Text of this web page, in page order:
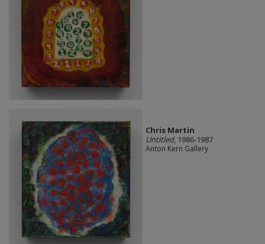
Chris Martin
Untitled, 1986-1987
Anton Kern Gallery